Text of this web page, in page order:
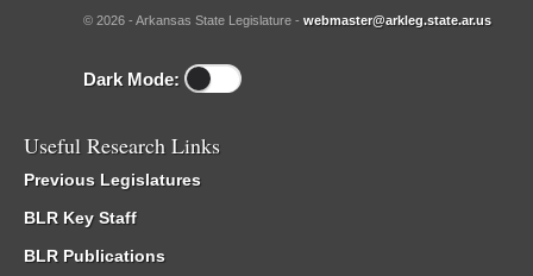
© 2026 - Arkansas State Legislature - webmaster@arkleg.state.ar.us
Dark Mode:
Useful Research Links
Previous Legislatures
BLR Key Staff
BLR Publications